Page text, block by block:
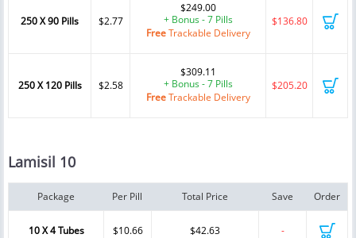
250 X 90 Pills $2.77
$249.00
+ Bonus - 7 Pills
FreeTrackable Delivery
$136.80
250 X 120 Pills $2.58
$309.11
+ Bonus - 7 Pills
FreeTrackable Delivery
$205.20
Lamisil 10
Package Per Pill Total Price Save Order
10 X 4 Tubes $10.66 $42.63 -